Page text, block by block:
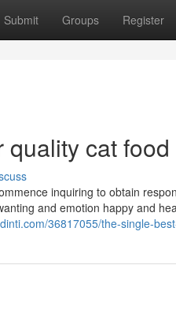
Submit Groups Register
quality cat food
inquiring to obtain
and emotion happy and
36817055/the-single-